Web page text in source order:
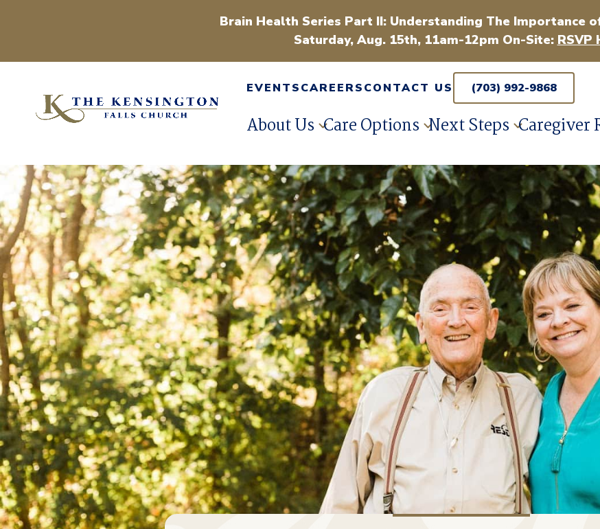
Brain Health Series Part II: Understanding The Importance
Saturday, Aug. 15th, 11am-12pm On-Site: RSVP
EVENTSCAREERSCONTACT US (703) 992-9868
About Us Care Options Next Steps Caregiver